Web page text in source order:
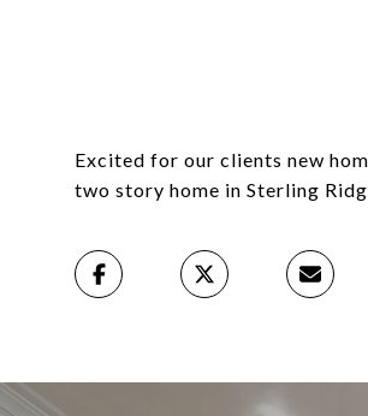
Excited for our clients new
two story home in Sterling